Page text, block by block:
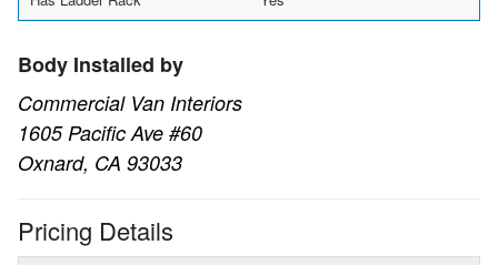
Body Installed by
Commercial Van Interiors
1605 Pacific Ave #60
Oxnard, CA 93033
Pricing Details